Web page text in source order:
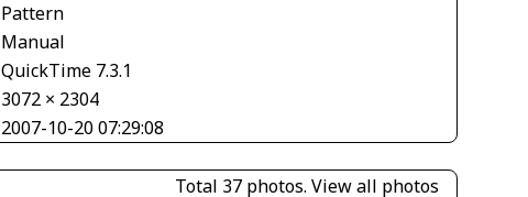
Pattern
Manual
QuickTime 7.3.1
3072 × 2304
2007-10-20 07:29:08
Total 37 photos. View all photos